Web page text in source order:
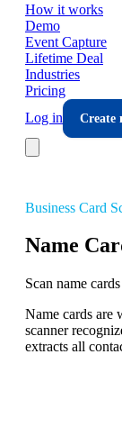
How it works
Demo
Event Capture
Lifetime Deal
Industries
Pricing
Log in
Create
Business Card
Name
Scan name
Name cards are
scanner
extracts all